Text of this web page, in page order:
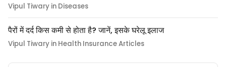
Vipul Tiwary in Diseases
पैरों में दर्द किस कमी से होता है? जानें, इसके घरेलू इलाज
Vipul Tiwary in Health Insurance Articles